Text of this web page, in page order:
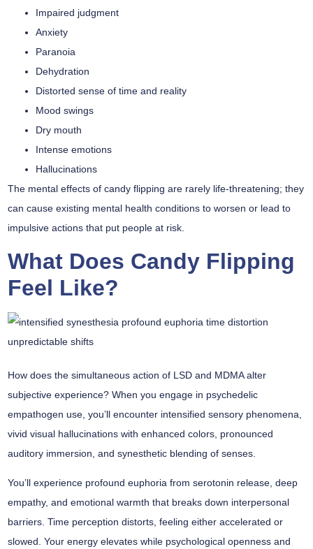
Impaired judgment
Anxiety
Paranoia
Dehydration
Distorted sense of time and reality
Mood swings
Dry mouth
Intense emotions
Hallucinations
The mental effects of candy flipping are rarely life-threatening; they
can cause existing mental health conditions to worsen or lead to
impulsive actions that put people at risk.
What Does Candy Flipping
Feel Like?
How does the simultaneous action of LSD and MDMA alter
subjective experience? When you engage in psychedelic
empathogen use, you’ll encounter intensified sensory phenomena
vivid visual hallucinations with enhanced colors, pronounced
auditory immersion, and synesthetic blending of senses.
You’ll experience profound euphoria from serotonin release, deep
empathy, and emotional warmth that breaks down interpersonal
barriers. Time perception distorts , feeling either accelerated or
slowed. Your energy elevates while psychological openness and